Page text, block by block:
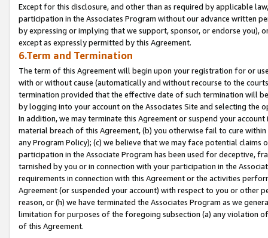
Except for this disclosure, and other than as required by applicable
participation in the Associates Program without our advance written
by expressing or implying that we support, sponsor, or endorse you),
except as expressly permitted by this Agreement.
6.Term and Termination
The term of this Agreement will begin upon your registration for or
with or without cause (automatically and without recourse to the
termination provided that the effective date of such termination will
by logging into your account on the Associates Site and selecting the
In addition, we may terminate this Agreement or suspend your
material breach of this Agreement, (b) you otherwise fail to cure
any Program Policy); (c) we believe that we may face potential
participation in the Associate Program has been used for deceptive,
tarnished by you or in connection with your participation in the
requirements in connection with this Agreement or the activities
Agreement (or suspended your account) with respect to you or other
reason, or (h) we have terminated the Associates Program as we
limitation for purposes of the foregoing subsection (a) any violation
of this Agreement.